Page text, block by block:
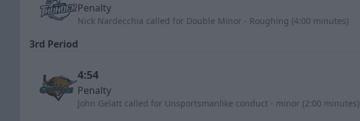
Penalty
Nick Nardecchia called for Double Minor - Roughing (4:00 minutes)
3rd Period
4:54
Penalty
John Gelatt called for Unsportsmanlike conduct - minor (2:00 minutes)